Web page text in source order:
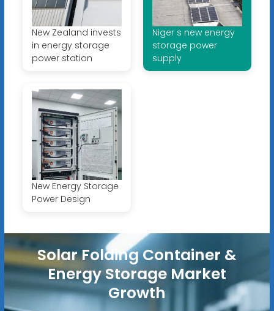
New Zealand invests
in energy storage
power station
Niger s new energy
storage power
supply
New Energy Storage
Power Design
Solar Folding Container &
Energy Storage Market
Growth